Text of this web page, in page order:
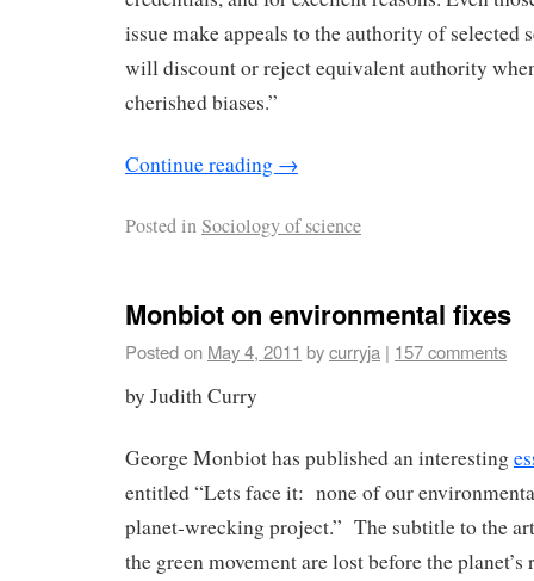
issue make appeals to the authority of selected
will discount or reject equivalent authority
cherished biases.”
Continue reading →
Posted inSociology of science
Monbiot on environmental fixes
Posted on May 4, 2011 bycurryja | 157 comments
by Judith Curry
George Monbiot has published an interesting
entitled “Lets face it: none of our
planet-wrecking project.” The subtitle to the
the green movement are lost before the